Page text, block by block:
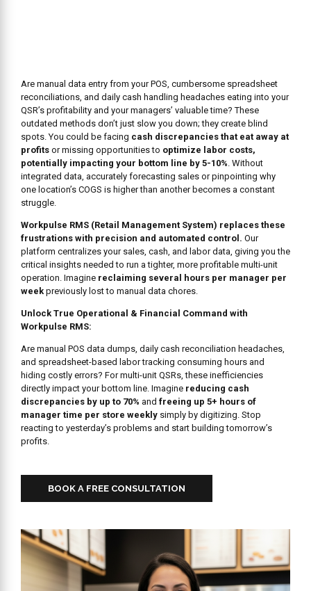
Are manual data entry from your POS, cumbersome spreadsheet
reconciliations, and daily cash handling headaches eating into your
QSR’s profitability and your managers’ valuable time? These
outdated methods don’t just slow you down; they create blind
spots. You could be facing cash discrepancies that eat away at
profits or missing opportunities to optimize labor costs,
potentially impacting your bottom line by 5-10%. Without
integrated data, accurately forecasting sales or pinpointing why
one location’s COGS is higher than another becomes a constant
struggle.
Workpulse RMS (Retail Management System) replaces these
frustrations with precision and automated control. Our
platform centralizes your sales, cash, and labor data, giving you the
critical insights needed to run a tighter, more profitable multi-unit
operation. Imagine reclaiming several hours per manager per
week previously lost to manual data chores.
Unlock True Operational & Financial Command with
Workpulse RMS:
Are manual POS data dumps, daily cash reconciliation headaches,
and spreadsheet-based labor tracking consuming hours and
hiding costly errors? For multi-unit QSRs, these inefficiencies
directly impact your bottom line. Imagine reducing cash
discrepancies by up to 70% and freeing up 5+ hours of
manager time per store weekly simply by digitizing. Stop
reacting to yesterday’s problems and start building tomorrow’s
profits.
BOOK A FREE CONSULTATION